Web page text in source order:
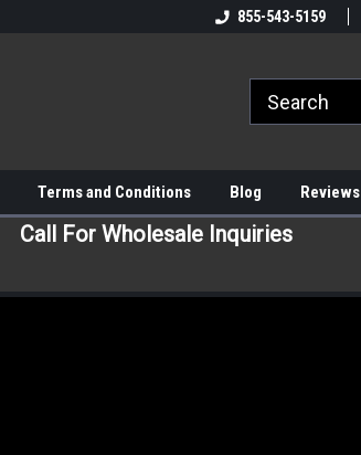
855-543-5159
Terms and Conditions Blog Reviews
Call For Wholesale Inquiries